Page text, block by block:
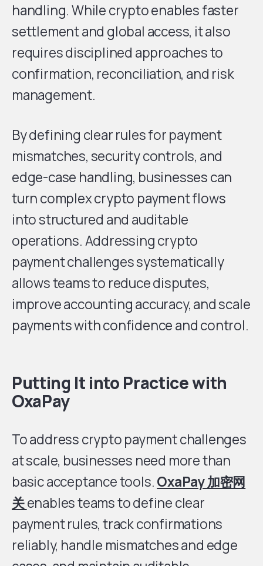
handling. While crypto enables faster
settlement and global access, it also
requires disciplined approaches to
confirmation, reconciliation, and risk
management.
By defining clear rules for payment
mismatches, security controls, and
edge-case handling, businesses can
turn complex crypto payment flows
into structured and auditable
operations. Addressing crypto
payment challenges systematically
allows teams to reduce disputes,
improve accounting accuracy, and scale
payments with confidence and control.
Putting It into Practice with
OxaPay
To address crypto payment challenges
at scale, businesses need more than
basic acceptance tools.OxaPay 加密网
关enables teams to define clear
payment rules, track confirmations
reliably, handle mismatches and edge